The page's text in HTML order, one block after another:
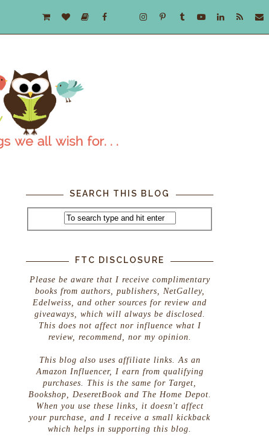
SEARCH THIS BLOG
FTC DISCLOSURE
Please be aware that I receive complimentary
books from authors, publishers, NetGalley,
Edelweiss, and other sources for review and
giveaways, which will always be disclosed.
This does not affect nor influence what I
review, recommend, nor my opinion.
This blog also uses affiliate links. As an
Amazon Influencer, I earn from qualifying
purchases. This is the same for Target,
Bookshop, DeseretBook and The Home Depot.
When you use these links, it doesn't affect
your purchase, and I receive a small kickback
which helps in supporting this blog.